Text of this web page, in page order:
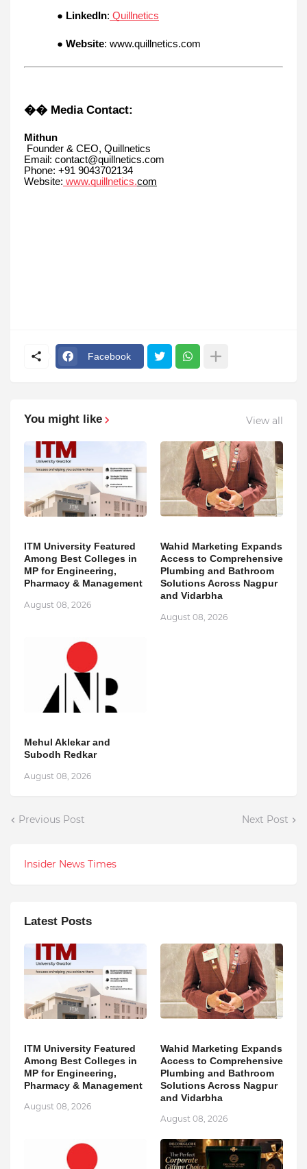
● LinkedIn: Quillnetics
● Website: www.quillnetics.com
�� Media Contact:
Mithun
Founder & CEO, Quillnetics
Email: contact@quillnetics.com
Phone: +91 9043702134
Website: www.quillnetics.com
Facebook
You might like View all
ITM University Featured
Among Best Colleges in
MP for Engineering,
Pharmacy & Management
August 08, 2026
Wahid Marketing Expands
Access to Comprehensive
Plumbing and Bathroom
Solutions Across Nagpur
and Vidarbha
August 08, 2026
Mehul Aklekar and
Subodh Redkar
August 08, 2026
Previous Post Next Post
Insider News Times
Latest Posts
ITM University Featured
Among Best Colleges in
MP for Engineering,
Pharmacy & Management
August 08, 2026
Wahid Marketing Expands
Access to Comprehensive
Plumbing and Bathroom
Solutions Across Nagpur
and Vidarbha
August 08, 2026